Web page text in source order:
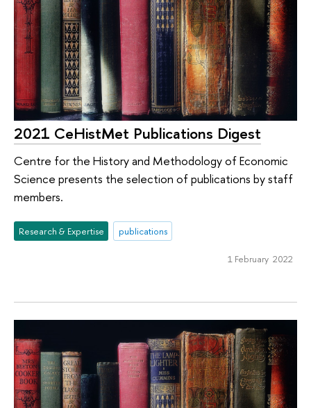
2021 CeHistMet Publications Digest
Centre for the History and Methodology of Economic
Science presents the selection of publications by staff
members.
Research & Expertise publications
1 February 2022